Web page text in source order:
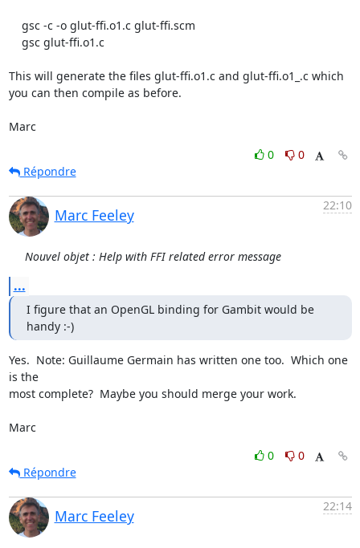
This will generate the files glut-ffi.o1.c and glut-ffi.o1_.c which
you can then compile as before.
Marc
0
0
Répondre
Marc Feeley
22:10
Nouvel objet : Help with FFI related error message
...
I figure that an OpenGL binding for Gambit would be
handy :-)
Yes.  Note: Guillaume Germain has written one too.  Which one
is the
most complete?  Maybe you should merge your work.
Marc
0
0
Répondre
Marc Feeley
22:14